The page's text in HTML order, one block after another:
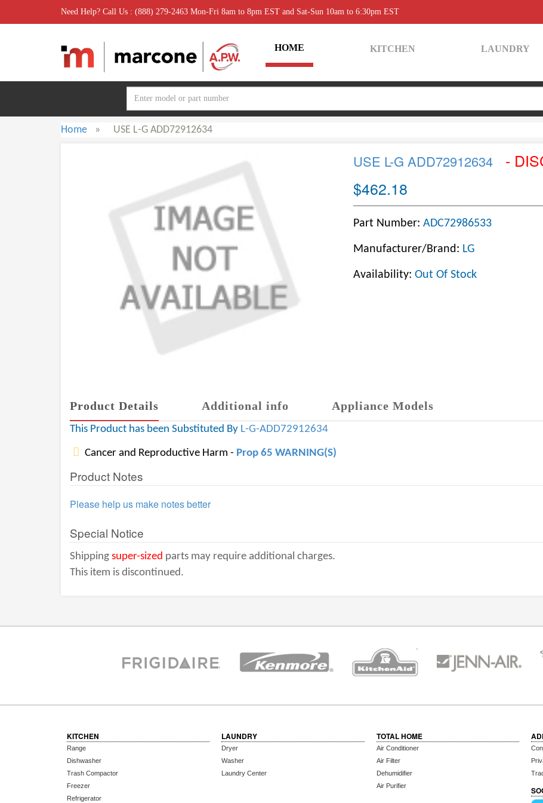
Need Help? Call Us : (888) 279-2463 Mon-Fri 8am to 8pm EST and Sat-Sun 10am to 6:30pm EST
HOME KITCHEN LAUNDRY
Home » USE L-G ADD72912634
USE L-G ADD72912634
-
$462.18
Part Number: ADC72986533
Manufacturer/Brand: LG
Availability: Out Of Stock
Product Details Additional info Appliance Models
This Product has been Substituted By L-G-ADD72912634
Cancer and Reproductive Harm - Prop 65 WARNING(S)
Product Notes
Please help us make notes better
Special Notice
Shipping super-sized parts may require additional charges.
This item is discontinued.
KITCHEN
Range
Dishwasher
Trash Compactor
Freezer
Refrigerator
LAUNDRY
Dryer
Washer
Laundry Center
TOTAL HOME
Air Conditioner
Air Filter
Dehumidifier
Air Purifier